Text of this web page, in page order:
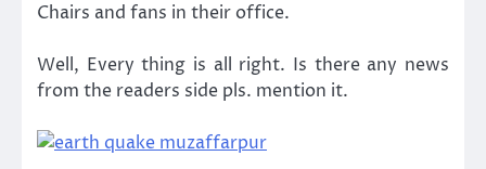
Chairs and fans in their office.
Well, Every thing is all right. Is there any news
from the readers side pls. mention it.